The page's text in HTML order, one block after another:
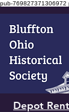
pub-769827371306972
Depot